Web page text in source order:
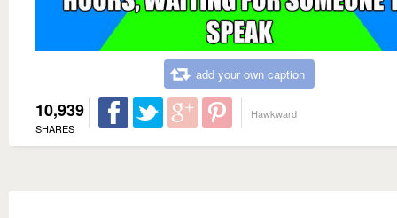
add your own caption
10,939
SHARES
Hawkward